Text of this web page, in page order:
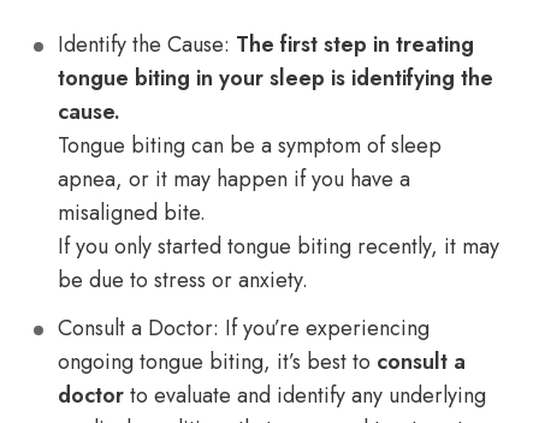
Identify the Cause: The first step in treating
tongue biting in your sleep is identifying the
cause.
Tongue biting can be a symptom of sleep
apnea, or it may happen if you have a
misaligned bite.
If you only started tongue biting recently, it may
be due to stress or anxiety.
Consult a Doctor: If you’re experiencing
ongoing tongue biting, it’s best to consult a
doctorto evaluate and identify any underlying